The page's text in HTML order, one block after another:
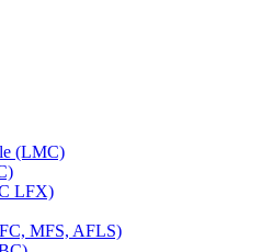
(LMC)
LFX)
MFS, AFLS)